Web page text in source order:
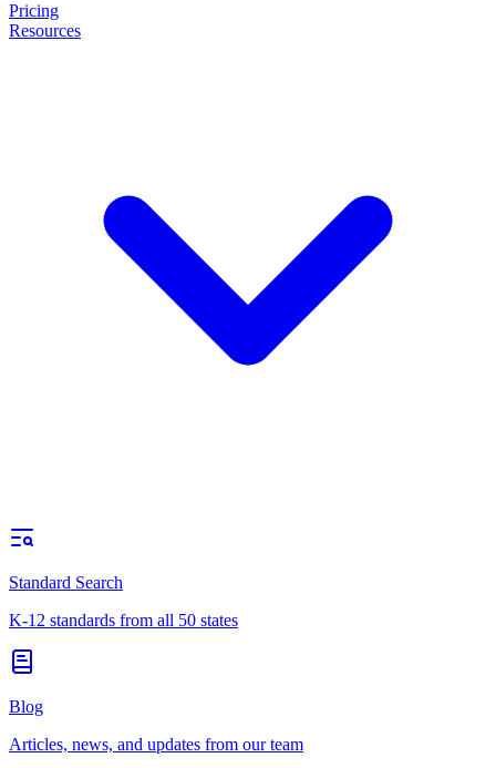
Pricing
Resources
Standard Search
K-12 standards from all 50 states
Blog
Articles, news, and updates from our team